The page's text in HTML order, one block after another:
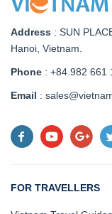
Address : SUN
Hanoi, Vietnam
Phone : +84.982 661
Email :
FOR TRAVELLERS